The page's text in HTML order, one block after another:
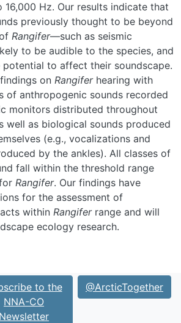
Hz. Our results indicate that
previously thought to be beyond
Rangifer—such as seismic
to be audible to the species, and
to affect their soundscape.
on Rangiferhearing with
of anthropogenic sounds recorded
monitors distributed throughout
well as biological sounds produced
(e.g., vocalizations and
by the ankles). All classes of
fall within the threshold range
Rangifer. Our findings have
for the assessment of
within Rangiferrange and will
ecology research.
to the
NNA-CO
Newsletter
@ArcticTogether